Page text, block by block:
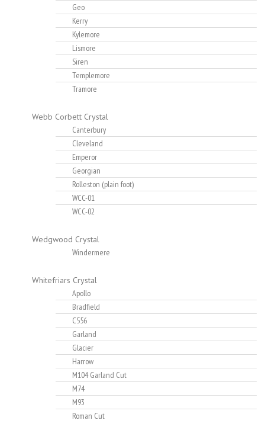
Geo
Kerry
Kylemore
Lismore
Siren
Templemore
Tramore
Webb Corbett Crystal
Canterbury
Cleveland
Emperor
Georgian
Rolleston (plain foot)
WCC-01
WCC-02
Wedgwood Crystal
Windermere
Whitefriars Crystal
Apollo
Bradfield
C556
Garland
Glacier
Harrow
M104 Garland Cut
M74
M93
Roman Cut